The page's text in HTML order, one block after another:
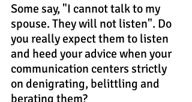
Some say, "I cannot talk to my
spouse. They will not listen". Do
you really expect them to listen
and heed your advice when your
communication centers strictly
on denigrating, belittling and
berating them?